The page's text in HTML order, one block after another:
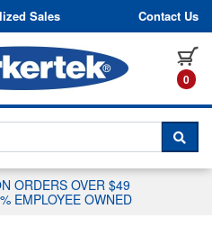
content
Sales Contact Us
0
WITH A
ORDERS OVER $49
EMPLOYEE OWNED